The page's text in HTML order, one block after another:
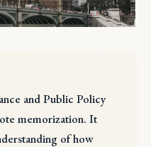
and Public Policy
memorization. It
of how